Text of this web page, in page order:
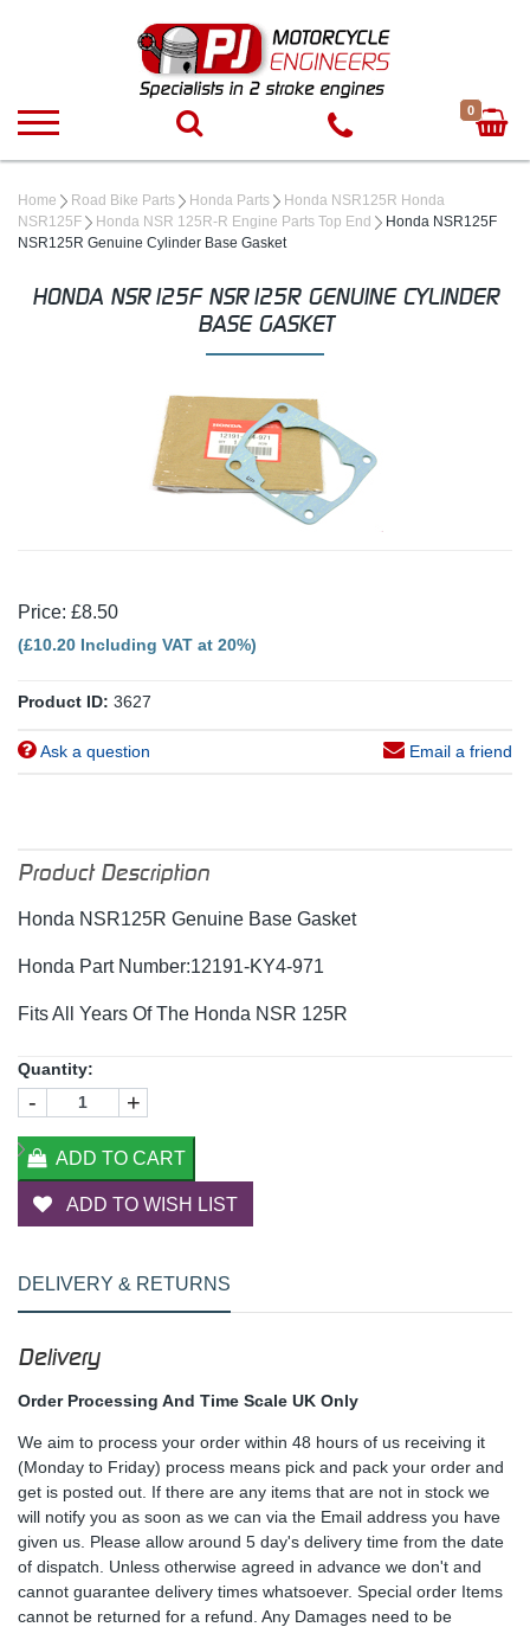
0
Home Road Bike Parts Honda Parts
Honda NSR125R Honda
NSR125F
Honda NSR 125R-R Engine Parts Top End
Honda NSR125F
NSR125R Genuine Cylinder Base Gasket
HONDA NSR125F NSR125R GENUINE CYLINDER
BASE GASKET
Price: £8.50
(£10.20 Including VAT at 20%)
Product ID: 3627
Ask a question Email a friend
Product Description
Honda NSR125R Genuine Base Gasket
Honda Part Number:12191-KY4-971
Fits All Years Of The Honda NSR 125R
Quantity:
- +
ADD TO CART
ADD TO WISH LIST
DELIVERY & RETURNS
Delivery
Order Processing And Time Scale UK Only
We aim to process your order within 48 hours of us receiving it
(Monday to Friday) process means pick and pack your order and
get is posted out. If there are any items that are not in stock we
will notify you as soon as we can via the Email address you have
given us. Please allow around 5 day's delivery time from the date
of dispatch. Unless otherwise agreed in advance we don't and
cannot guarantee delivery times whatsoever. Special order Items
cannot be returned for a refund. Any Damages need to be